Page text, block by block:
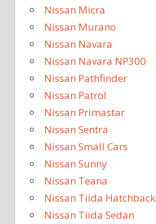
Nissan Micra
Nissan Murano
Nissan Navara
Nissan Navara NP300
Nissan Pathfinder
Nissan Patrol
Nissan Primastar
Nissan Sentra
Nissan Small Cars
Nissan Sunny
Nissan Teana
Nissan Tiida Hatchback
Nissan Tiida Sedan